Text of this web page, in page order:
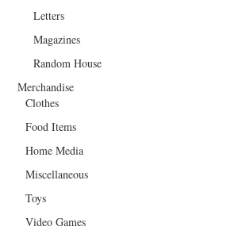
Letters
Magazines
Random House
Merchandise
Clothes
Food Items
Home Media
Miscellaneous
Toys
Video Games